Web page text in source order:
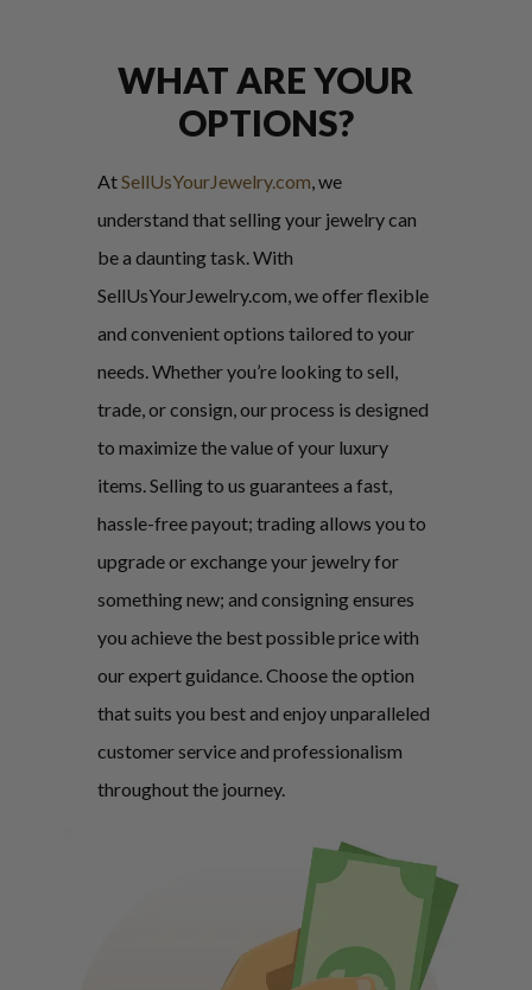
WHAT ARE YOUR
OPTIONS?
AtSellUsYourJewelry.com, we
understand that selling your jewelry can
be a daunting task. With
SellUsYourJewelry.com, we offer flexible
and convenient options tailored to your
needs. Whether you’re looking to sell,
trade, or consign, our process is designed
to maximize the value of your luxury
items. Selling to us guarantees a fast,
hassle-free payout; trading allows you to
upgrade or exchange your jewelry for
something new; and consigning ensures
you achieve the best possible price with
our expert guidance. Choose the option
that suits you best and enjoy unparalleled
customer service and professionalism
throughout the journey.